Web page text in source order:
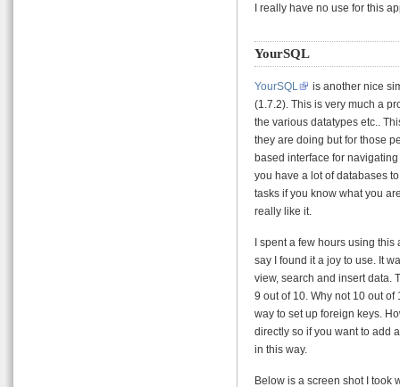
I really have no use for this
YourSQL
YourSQL
is another nice
(1.7.2). This is very much a
the various datatypes etc..
they are doing but for those
based interface for
you have a lot of databases
tasks if you know what you
really like it.
I spent a few hours using
say I found it a joy to use. It
view, search and insert data.
9 out of 10. Why not 10 out of
way to set up foreign keys.
directly so if you want to add
in this way.
Below is a screen shot I took